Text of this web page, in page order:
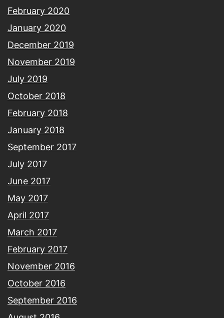
February 2020
January 2020
December 2019
November 2019
July 2019
October 2018
February 2018
January 2018
September 2017
July 2017
June 2017
May 2017
April 2017
March 2017
February 2017
November 2016
October 2016
September 2016